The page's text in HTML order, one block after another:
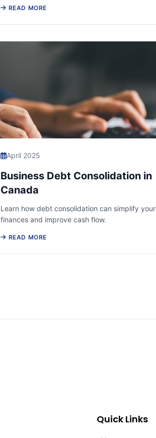
READ MORE
April 2025
Business Debt Consolidation in
Canada
Learn how debt consolidation can simplify your
finances and improve cash flow.
READ MORE
Quick Links